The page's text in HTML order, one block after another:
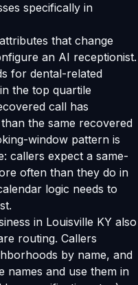
specifically in
that change
an AI receptionist.
for dental-related
the top quartile
call has
the same recovered
window pattern is
callers expect a same-
often than they do in
logic needs to
in Louisville KY also
routing. Callers
by name, and
names and use them in